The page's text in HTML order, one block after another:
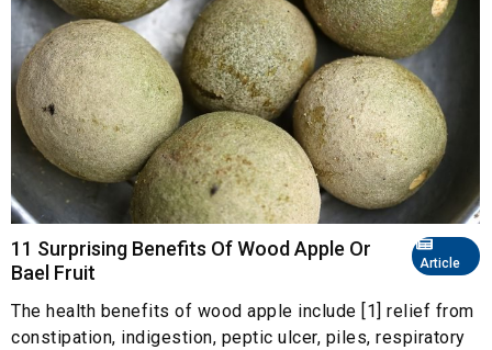
Article
11 Surprising Benefits Of Wood Apple Or
Bael Fruit
The health benefits of wood apple include [1] relief from
constipation, indigestion, peptic ulcer, piles, respiratory